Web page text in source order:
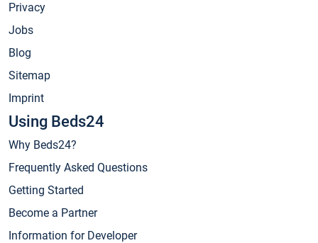
Privacy
Jobs
Blog
Sitemap
Imprint
Using Beds24
Why Beds24?
Frequently Asked Questions
Getting Started
Become a Partner
Information for Developer